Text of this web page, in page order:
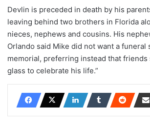
Devlin is preceded in death by his
leaving behind two brothers in Florida
nieces, nephews and cousins. His
Orlando said Mike did not want a funeral
memorial, preferring instead that friends
glass to celebrate his life.”